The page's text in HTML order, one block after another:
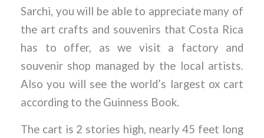
Sarchi, you will be able to appreciate many of
the art crafts and souvenirs that Costa Rica
has to offer, as we visit a factory and
souvenir shop managed by the local artists.
Also you will see the world’s largest ox cart
according to the Guinness Book.
The cart is 2 stories high, nearly 45 feet long